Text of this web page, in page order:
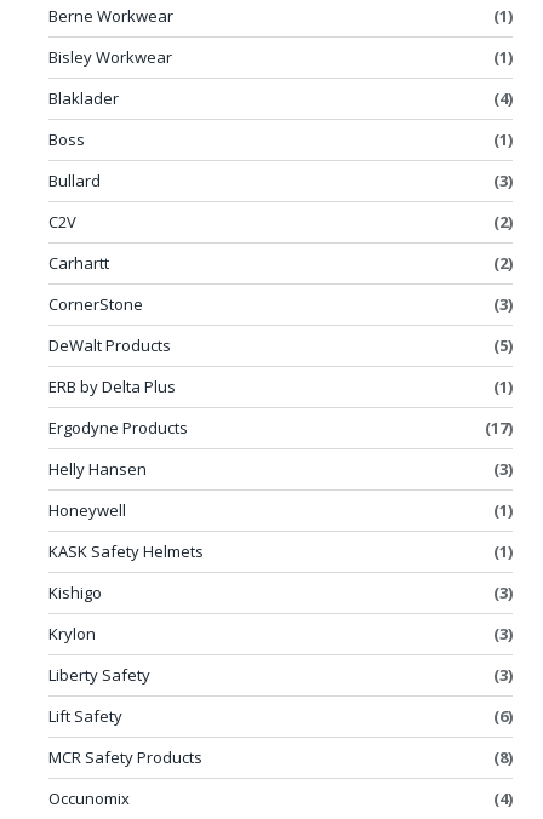
Berne Workwear
(1)
Bisley Workwear
(1)
Blaklader
(4)
Boss
(1)
Bullard
(3)
C2V
(2)
Carhartt
(2)
CornerStone
(3)
DeWalt Products
(5)
ERB by Delta Plus
(1)
Ergodyne Products
(17)
Helly Hansen
(3)
Honeywell
(1)
KASK Safety Helmets
(1)
Kishigo
(3)
Krylon
(3)
Liberty Safety
(3)
Lift Safety
(6)
MCR Safety Products
(8)
Occunomix
(4)